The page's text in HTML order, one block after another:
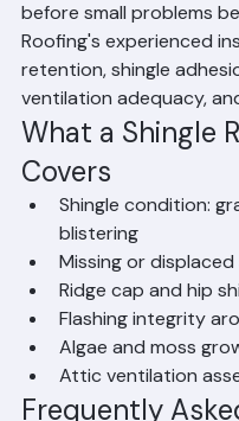
Beach County
before small problems
Roofing's experienced
retention, shingle
ventilation adequacy,
What a Shingle
Covers
Shingle condition:
blistering
Missing or displaced
Ridge cap and hip
Flashing integrity
Algae and moss
Attic ventilation